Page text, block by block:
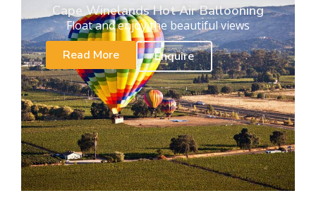
Cape Winelands Hot Air Ballooning
Float and enjoy the beautiful views
Read More
Enquire